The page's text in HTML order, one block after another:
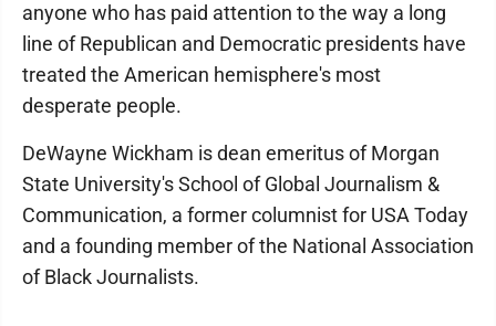
anyone who has paid attention to the way a long
line of Republican and Democratic presidents have
treated the American hemisphere's most
desperate people.
DeWayne Wickham is dean emeritus of Morgan
State University's School of Global Journalism &
Communication, a former columnist for USA Today
and a founding member of the National Association
of Black Journalists.